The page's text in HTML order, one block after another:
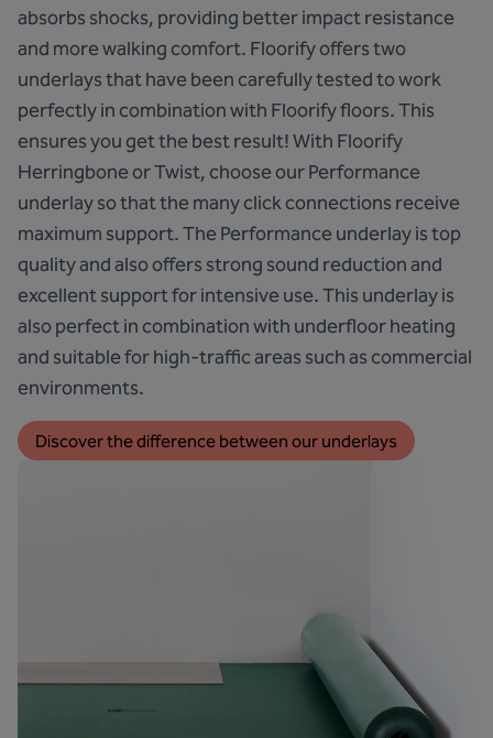
absorbs shocks, providing better impact resistance
and more walking comfort. Floorify offers two
underlays that have been carefully tested to work
perfectly in combination with Floorify floors. This
ensures you get the best result! With Floorify
Herringbone or Twist, choose our Performance
underlay so that the many click connections receive
maximum support.The Performance underlayis top
quality and also offers strong sound reduction and
excellent support for intensive use. This underlay is
also perfect in combination with underfloor heating
and suitable for high-traffic areas such as commercial
environments.
Discover the difference between our underlays